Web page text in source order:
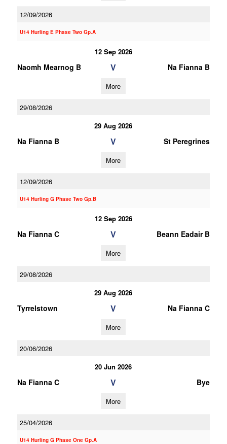
12/09/2026
U14 Hurling E Phase Two Gp.A
12 Sep 2026
Naomh Mearnog B V Na Fianna B
More
29/08/2026
29 Aug 2026
Na Fianna B V St Peregrines
More
12/09/2026
U14 Hurling G Phase Two Gp.B
12 Sep 2026
Na Fianna C V Beann Eadair B
More
29/08/2026
29 Aug 2026
Tyrrelstown V Na Fianna C
More
20/06/2026
20 Jun 2026
Na Fianna C V Bye
More
25/04/2026
U14 Hurling G Phase One Gp.A